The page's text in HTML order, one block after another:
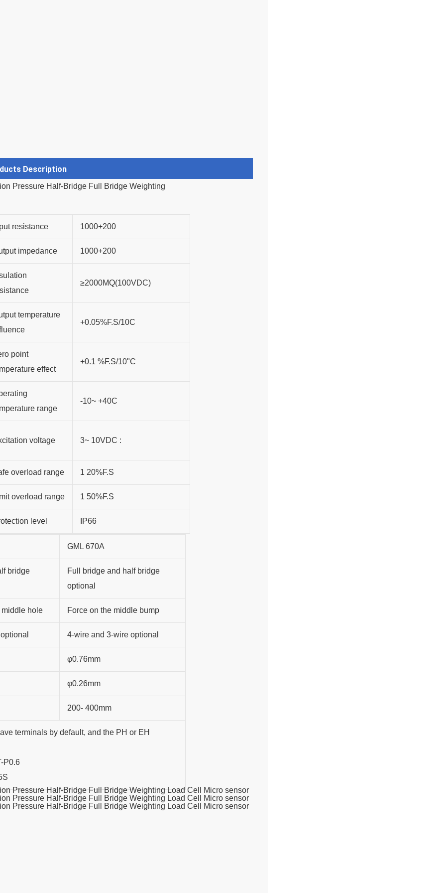
Description
resistance 1000+200
impedance 1000+200
≥2000MQ(100VDC)
temperature
+0.05%F.S/10C
point
effect
+0.1 %F.S/10"C
range
-10~ +40C
voltage 3~ 10VDC :
overload range 1 20%F.S
overload range 1 50%F.S
level IP66
GML 670A
bridge
Full bridge and half bridge
optional
hole Force on the middle bump
4-wire and 3-wire optional
φ0.76mm
φ0.26mm
200- 400mm
terminals by default, and the PH or EH
P0.6